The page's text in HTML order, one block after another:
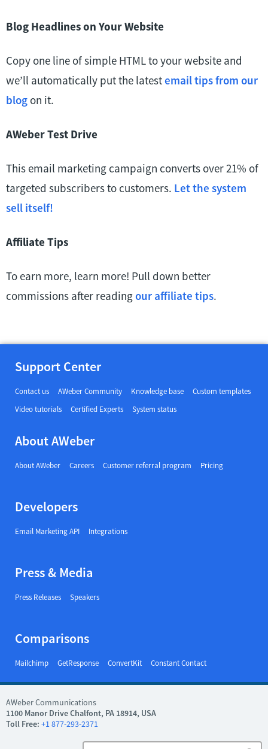
Blog Headlines on Your Website
Copy one line of simple HTML to your website and
we’ll automatically put the latestemail tips from our
blog on it.
AWeber Test Drive
This email marketing campaign converts over 21% of
targeted subscribers to customers. Let the system
sell itself!
Affiliate Tips
To earn more, learn more! Pull down better
commissions after readingour affiliate tips.
Support Center
Contact us AWeber Community Knowledge base
Custom templates
Video tutorials
Certified Experts System status
About AWeber
About AWeber Careers Customer referral program Pricing
Developers
Email Marketing API Integrations
Press & Media
Press Releases Speakers
Comparisons
Mailchimp GetResponse ConvertKit Constant Contact
AWeber Communications
1100 Manor Drive Chalfont, PA 18914, USA
Toll Free: +1 877-293-2371